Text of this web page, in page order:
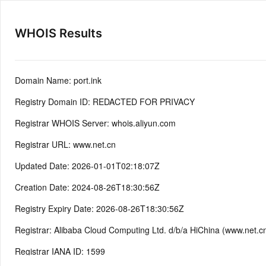
WHOIS Results
Domain Name: port.ink
Registry Domain ID: REDACTED FOR PRIVACY
Registrar WHOIS Server: whois.aliyun.com
Registrar URL: www.net.cn
Updated Date: 2026-01-01T02:18:07Z
Creation Date: 2024-08-26T18:30:56Z
Registry Expiry Date: 2026-08-26T18:30:56Z
Registrar: Alibaba Cloud Computing Ltd. d/b/a HiChina
Registrar IANA ID: 1599